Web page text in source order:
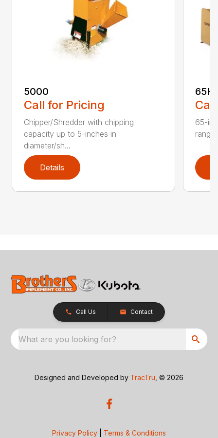
5000
Call for Pricing
Chipper/Shredder with chipping
capacity up to 5-inches in
diameter/sh...
Details
65-
Call Us Contact
What are you looking for?
Designed and Developed by TracTru , © 2026
Privacy Policy Terms & Conditions